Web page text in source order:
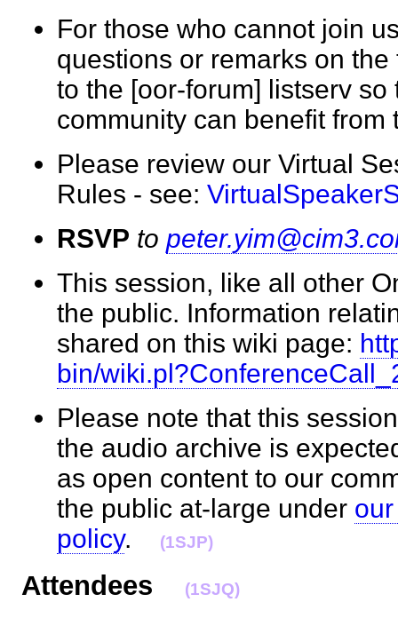
For those who cannot join
questions or remarks on
to the [oor-forum] listserv
community can benefit
Please review our Virtual
Rules - see:
RSVP to
This session, like all other
the public. Information
shared on this wiki page:
bin/
Please note that this
the audio archive is
as open content to our
the public at-large under
policy. (1SJP)
Attendees (1SJQ)